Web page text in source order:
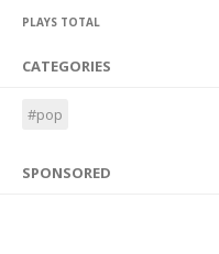
PLAYS TOTAL
CATEGORIES
#pop
SPONSORED